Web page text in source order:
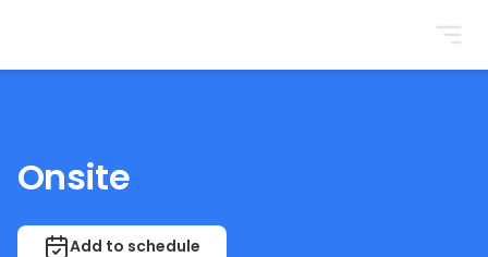
Onsite
Add to schedule